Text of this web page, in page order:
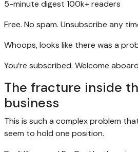
5-minute digest 100k+ readers
Free. No spam. Unsubscribe any
Whoops, looks like there was a
You’re subscribed. Welcome
The fracture inside
business
This is such a complex problem
seem to hold one position.